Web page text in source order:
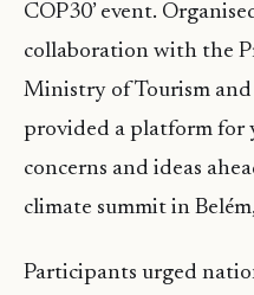
COP30’ event.
collaboration with the
Ministry of Tourism
provided a platform for
concerns and ideas
climate summit in
Participants urged